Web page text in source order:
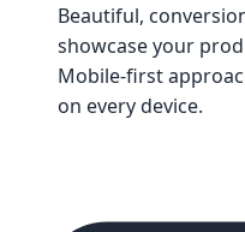
Beautiful,
showcase your
Mobile-first
on every device.